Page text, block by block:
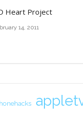
Heart Project
14, 2011